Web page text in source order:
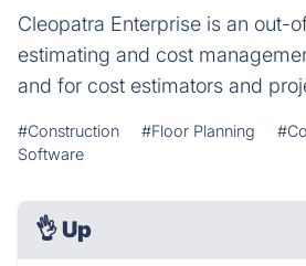
Cleopatra Enterprise is an out-
estimating and cost
and for cost estimators and
#Construction #Floor Planning
Software
👌 Up